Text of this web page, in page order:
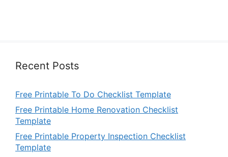
Recent Posts
Free Printable To Do Checklist Template
Free Printable Home Renovation Checklist
Template
Free Printable Property Inspection Checklist
Template